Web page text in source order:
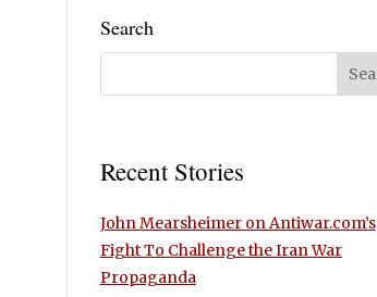
Search
Recent Stories
John Mearsheimer on Antiwar.com’s
Fight To Challenge the Iran War
Propaganda